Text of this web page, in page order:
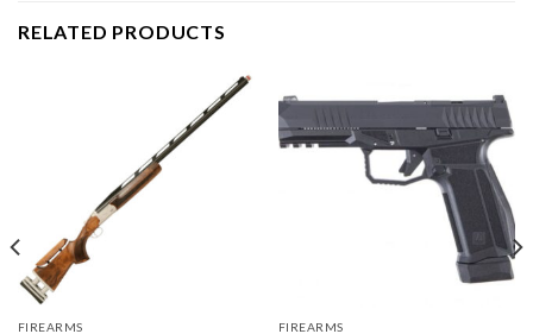
RELATED PRODUCTS
FIREARMS FIREARMS